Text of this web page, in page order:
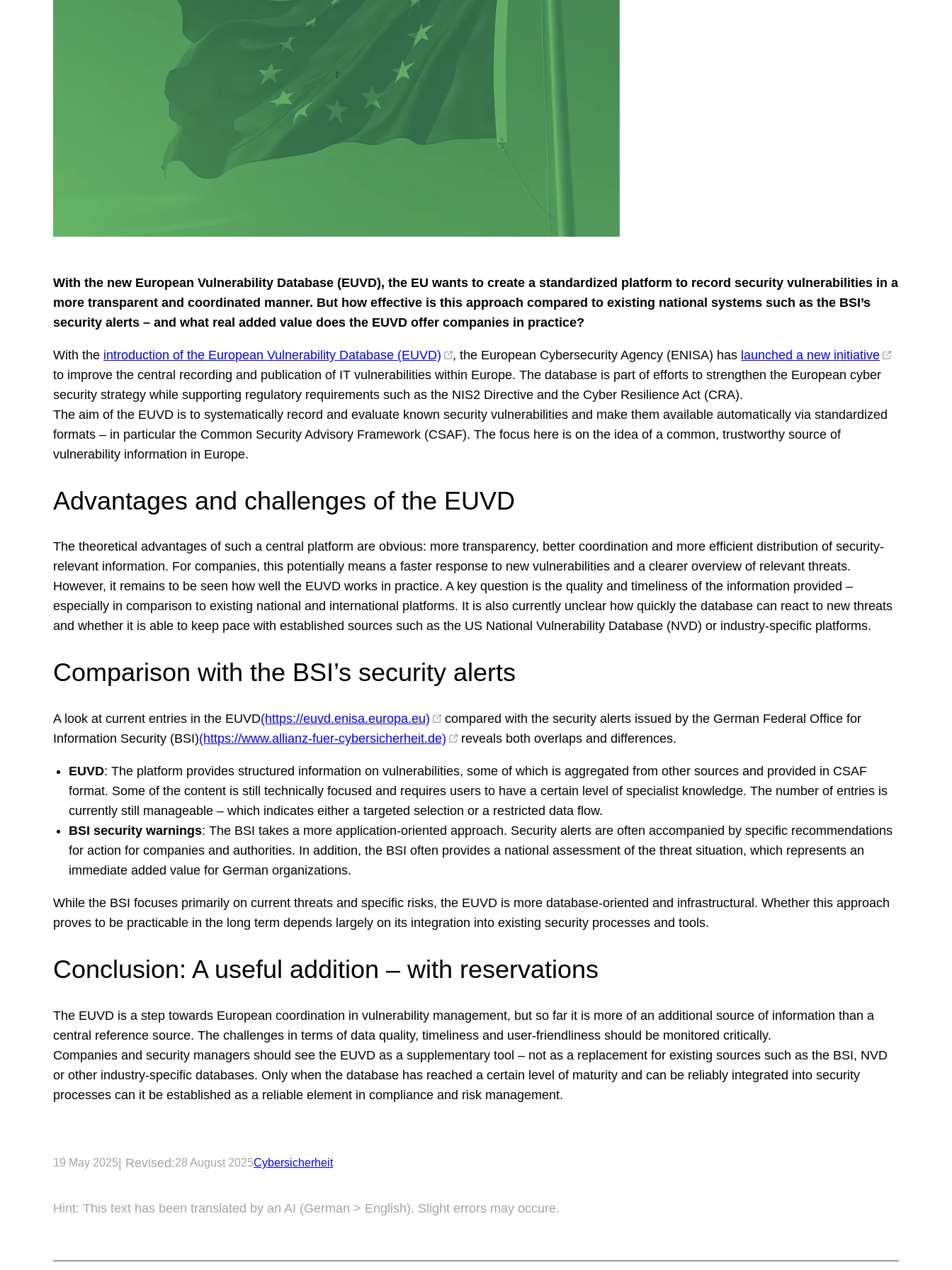
With the new European Vulnerability Database (EUVD), the EU wants to create a standardized platform to record security vulnerabilities in a
more transparent and coordinated manner. But how effective is this approach compared to existing national systems such as the BSI’s
security alerts – and what real added value does the EUVD offer companies in practice?
With the introduction of the European Vulnerability Database (EUVD) , the European Cybersecurity Agency (ENISA) has launched a new initiative
to improve the central recording and publication of IT vulnerabilities within Europe. The database is part of efforts to strengthen the European cyber
security strategy while supporting regulatory requirements such as the NIS2 Directive and the Cyber Resilience Act (CRA).
The aim of the EUVD is to systematically record and evaluate known security vulnerabilities and make them available automatically via standardized
formats – in particular the Common Security Advisory Framework (CSAF). The focus here is on the idea of a common, trustworthy source of
vulnerability information in Europe.
Advantages and challenges of the EUVD
The theoretical advantages of such a central platform are obvious: more transparency, better coordination and more efficient distribution of security-
relevant information. For companies, this potentially means a faster response to new vulnerabilities and a clearer overview of relevant threats.
However, it remains to be seen how well the EUVD works in practice. A key question is the quality and timeliness of the information provided –
especially in comparison to existing national and international platforms. It is also currently unclear how quickly the database can react to new threats
and whether it is able to keep pace with established sources such as the US National Vulnerability Database (NVD) or industry-specific platforms.
Comparison with the BSI’s security alerts
A look at current entries in the EUVD(https://euvd.enisa.europa.eu)
compared with the security alerts issued by the German Federal Office for
Information Security (BSI)(https://www.allianz-fuer-cybersicherheit.de) reveals both overlaps and differences.
EUVD: The platform provides structured information on vulnerabilities, some of which is aggregated from other sources and provided in CSAF
format. Some of the content is still technically focused and requires users to have a certain level of specialist knowledge. The number of entries is
currently still manageable – which indicates either a targeted selection or a restricted data flow.
BSI security warnings: The BSI takes a more application-oriented approach. Security alerts are often accompanied by specific recommendations
for action for companies and authorities. In addition, the BSI often provides a national assessment of the threat situation, which represents an
immediate added value for German organizations.
While the BSI focuses primarily on current threats and specific risks, the EUVD is more database-oriented and infrastructural. Whether this approach
proves to be practicable in the long term depends largely on its integration into existing security processes and tools.
Conclusion: A useful addition – with reservations
The EUVD is a step towards European coordination in vulnerability management, but so far it is more of an additional source of information than a
central reference source. The challenges in terms of data quality, timeliness and user-friendliness should be monitored critically.
Companies and security managers should see the EUVD as a supplementary tool – not as a replacement for existing sources such as the BSI, NVD
or other industry-specific databases. Only when the database has reached a certain level of maturity and can be reliably integrated into security
processes can it be established as a reliable element in compliance and risk management.
19 May 2025| Revised:28 August 2025Cybersicherheit
Hint: This text has been translated by an AI (German > English). Slight errors may occure.